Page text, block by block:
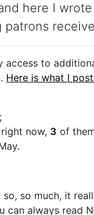
here I
access to
Here is what I
now, 3 of
so much, it
always read